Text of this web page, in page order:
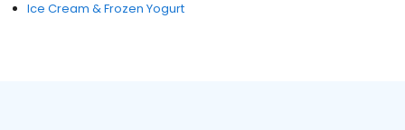
Ice Cream & Frozen Yogurt